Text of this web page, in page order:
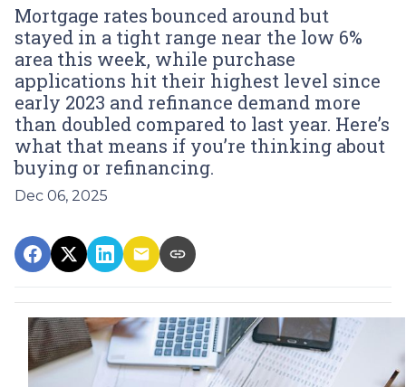
Mortgage rates bounced around but
stayed in a tight range near the low 6%
area this week, while purchase
applications hit their highest level since
early 2023 and refinance demand more
than doubled compared to last year. Here’s
what that means if you’re thinking about
buying or refinancing.
Dec 06, 2025